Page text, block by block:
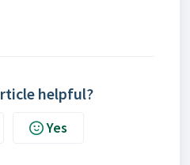
helpful?
Yes